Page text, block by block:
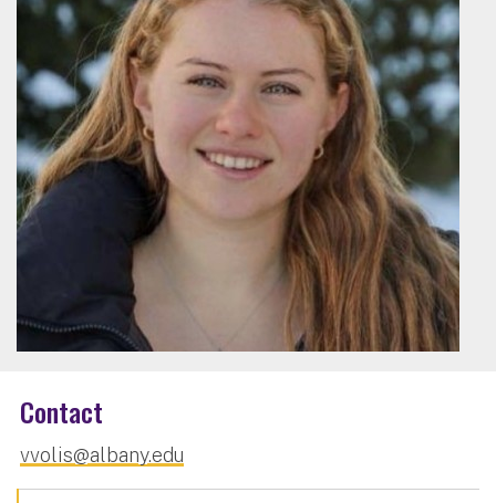
Contact
vvolis@albany.edu